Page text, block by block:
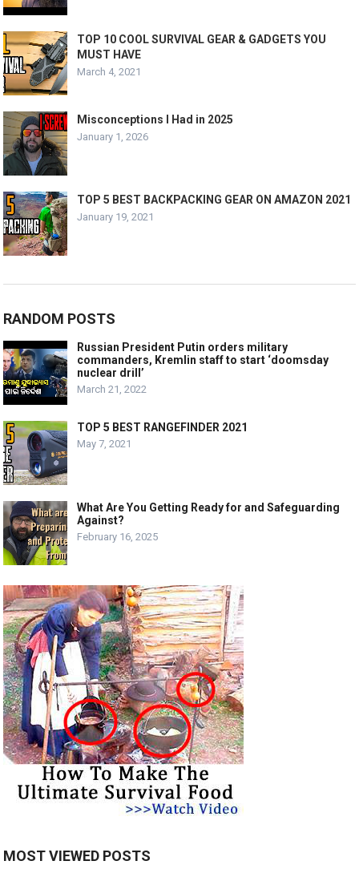
TOP 10 COOL SURVIVAL GEAR & GADGETS YOU
MUST HAVE
March 4, 2021
Misconceptions I Had in 2025
January 1, 2026
TOP 5 BEST BACKPACKING GEAR ON AMAZON 2021
January 19, 2021
RANDOM POSTS
Russian President Putin orders military
commanders, Kremlin staff to start ‘doomsday
nuclear drill’
March 21, 2022
TOP 5 BEST RANGEFINDER 2021
May 7, 2021
What Are You Getting Ready for and Safeguarding
Against?
February 16, 2025
MOST VIEWED POSTS